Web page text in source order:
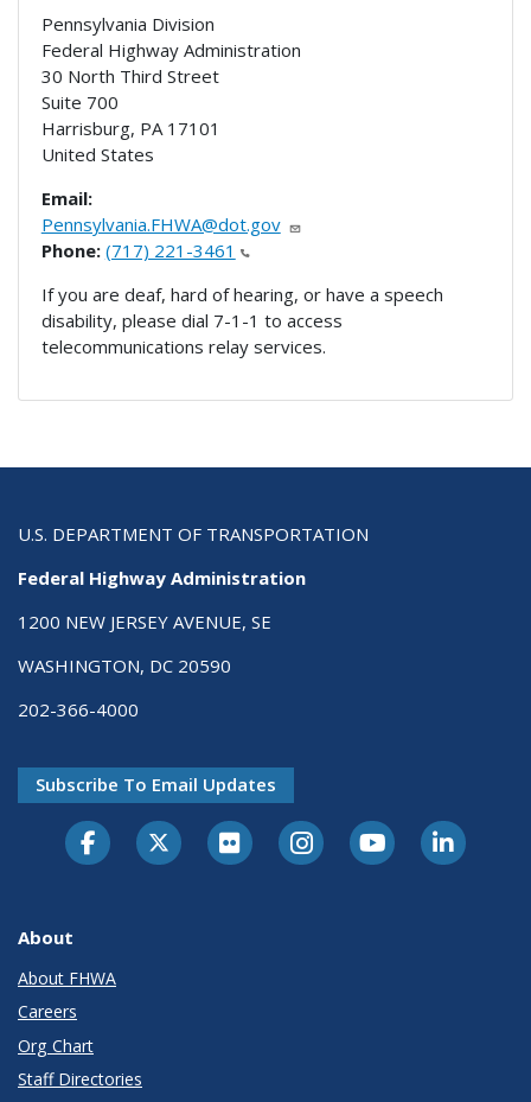
Pennsylvania Division
Federal Highway Administration
30 North Third Street
Suite 700
Harrisburg, PA 17101
United States
Email:
Pennsylvania.FHWA@dot.gov
Phone: (717) 221-3461
If you are deaf, hard of hearing, or have a speech
disability, please dial 7-1-1 to access
telecommunications relay services.
U.S. DEPARTMENT OF TRANSPORTATION
Federal Highway Administration
1200 NEW JERSEY AVENUE, SE
WASHINGTON, DC 20590
202-366-4000
Subscribe To Email Updates
About
About FHWA
Careers
Org Chart
Staff Directories